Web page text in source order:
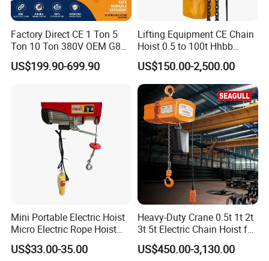
Factory Direct CE 1 Ton 5
Ton 10 Ton 380V OEM G80
Chain Hhbb Electric Chain
Hoist for Industrial Crane
US$199.90-699.90
Lifting Equipment CE Chain
Hoist 0.5 to 100t Hhbb
Electric Chain Hoist
US$150.00-2,500.00
Mini Portable Electric Hoist
Micro Electric Rope Hoist
with Wire Lifting
US$33.00-35.00
Heavy-Duty Crane 0.5t 1t 2t
3t 5t Electric Chain Hoist for
Construction Sites and
Industrial Use
US$450.00-3,130.00